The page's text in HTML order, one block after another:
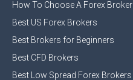
How To Choose A Forex Broker
Best US Forex Brokers
Best Brokers for Beginners
Best CFD Brokers
Best Low Spread Forex Brokers